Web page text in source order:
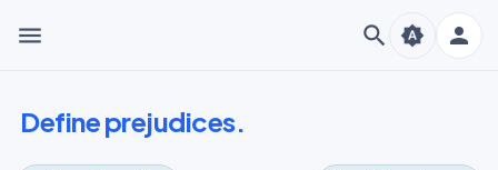
menu search person
brightness_auto
Define prejudices.